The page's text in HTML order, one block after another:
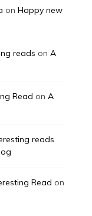
on Happy new
reads on A
Read on A
reads
Read on